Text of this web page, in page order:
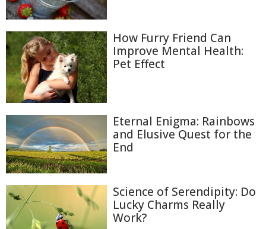
How Furry Friend Can
Improve Mental Health:
Pet Effect
Eternal Enigma: Rainbows
and Elusive Quest for the
End
Science of Serendipity: Do
Lucky Charms Really
Work?